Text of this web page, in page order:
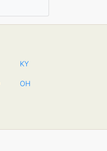
KY
OH